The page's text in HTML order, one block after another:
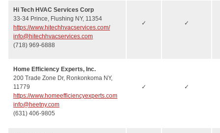
Hi Tech HVAC Services Corp
33-34 Prince, Flushing NY, 11354
https://www.hitechhvacservices.com/
info@hitechhvacservices.com
(718) 969-6888
✓ ✓
Home Efficiency Experts, Inc.
200 Trade Zone Dr, Ronkonkoma NY,
11779
https://www.homeefficiencyexperts.com
info@heetny.com
(631) 406-9805
✓ ✓